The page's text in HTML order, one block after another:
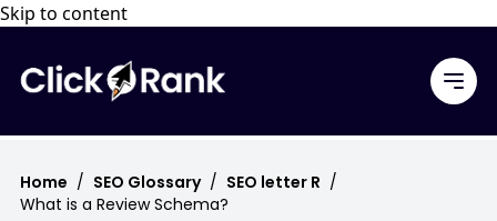
Skip to content
Home / SEO Glossary / SEO letter R /
What is a Review Schema?